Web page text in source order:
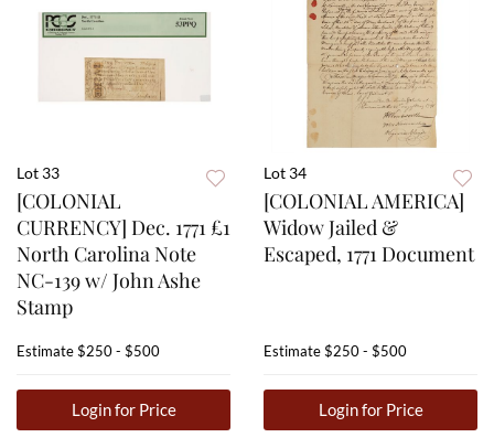
Lot 33
[COLONIAL
CURRENCY] Dec. 1771 £1
North Carolina Note
NC-139 w/ John Ashe
Stamp
Estimate$250 - $500
Login for Price
Lot 34
[COLONIAL AMERICA]
Widow Jailed &
Escaped, 1771 Document
Estimate$250 - $500
Login for Price